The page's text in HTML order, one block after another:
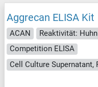
Aggrecan ELISA Kit
ACAN Reaktivität: Huhn
Competition ELISA